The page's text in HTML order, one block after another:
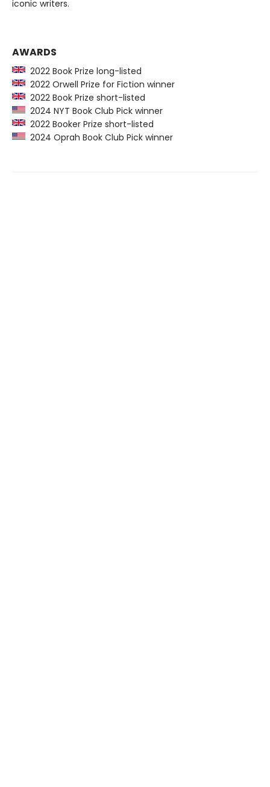
iconic writers.
AWARDS
2022 Book Prize long-listed
2022 Orwell Prize for Fiction winner
2022 Book Prize short-listed
2024 NYT Book Club Pick winner
2022 Booker Prize short-listed
2024 Oprah Book Club Pick winner